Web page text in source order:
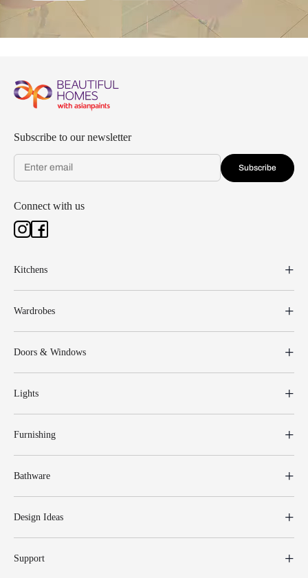
Subscribe to our newsletter
Subscribe
Connect with us
Kitchens
Wardrobes
Doors & Windows
Lights
Furnishing
Bathware
Design Ideas
Support